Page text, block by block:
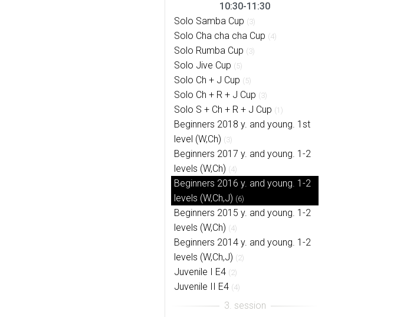
10:30-11:30
Solo Samba Cup (3)
Solo Cha cha cha Cup (4)
Solo Rumba Cup (3)
Solo Jive Cup (5)
Solo Ch + J Cup (5)
Solo Ch + R + J Cup (3)
Solo S + Ch + R + J Cup (1)
Beginners 2018 y. and young. 1st
level (W,Ch) (3)
Beginners 2017 y. and young. 1-2
levels (W,Ch) (4)
Beginners 2016 y. and young. 1-2
levels (W,Ch,J) (6)
Beginners 2015 y. and young. 1-2
levels (W,Ch) (4)
Beginners 2014 y. and young. 1-2
levels (W,Ch,J) (2)
Juvenile I E4 (2)
Juvenile II E4 (4)